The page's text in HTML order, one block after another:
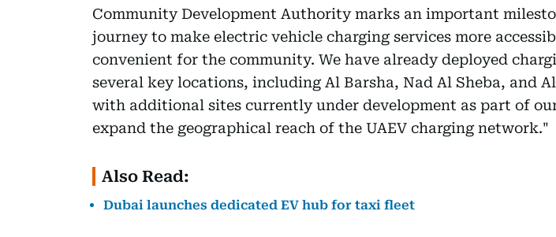
Community Development Authority marks an important
journey to make electric vehicle charging services more
convenient for the community. We have already deployed
several key locations, including Al Barsha, Nad Al Sheba, and
with additional sites currently under development as part of
expand the geographical reach of the UAEV charging network."
Also Read:
Dubai launches dedicated EV hub for taxi fleet